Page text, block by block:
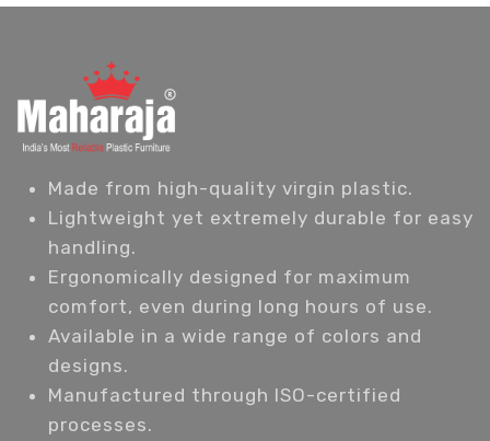
Made from high-quality virgin plastic.
Lightweight yet extremely durable for easy
handling.
Ergonomically designed for maximum
comfort, even during long hours of use.
Available in a wide range of colors and
designs.
Manufactured through ISO-certified
processes.